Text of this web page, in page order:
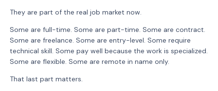
They are part of the real job market now.
Some are full-time. Some are part-time. Some are contract.
Some are freelance. Some are entry-level. Some require
technical skill. Some pay well because the work is specialized.
Some are flexible. Some are remote in name only.
That last part matters.